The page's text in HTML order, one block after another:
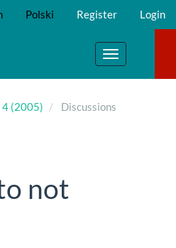
Polski Register Login
Toggle
navigation
4 (2005) Discussions
not